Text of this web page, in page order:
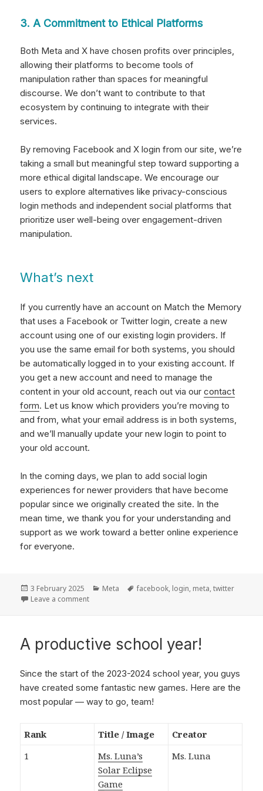
3. A Commitment to Ethical Platforms
Both Meta and X have chosen profits over principles,
allowing their platforms to become tools of
manipulation rather than spaces for meaningful
discourse. We don’t want to contribute to that
ecosystem by continuing to integrate with their
services.
By removing Facebook and X login from our site, we’re
taking a small but meaningful step toward supporting a
more ethical digital landscape. We encourage our
users to explore alternatives like privacy-conscious
login methods and independent social platforms that
prioritize user well-being over engagement-driven
manipulation.
What’s next
If you currently have an account on Match the Memory
that uses a Facebook or Twitter login, create a new
account using one of our existing login providers. If
you use the same email for both systems, you should
be automatically logged in to your existing account. If
you get a new account and need to manage the
content in your old account, reach out via ourcontact
form. Let us know which providers you’re moving to
and from, what your email address is in both systems,
and we’ll manually update your new login to point to
your old account.
In the coming days, we plan to add social login
experiences for newer providers that have become
popular since we originally created the site. In the
mean time, we thank you for your understanding and
support as we work toward a better online experience
for everyone.
Posted
on
3 February 2025 Categories
Meta Tags
facebook, login, meta,twitter
Leave a comment
A productive school year!
Since the start of the 2023-2024 school year, you guys
have created some fantastic new games. Here are the
most popular — way to go, team!
Rank Title / Image
Creator
1
Ms. Luna’s
Solar Eclipse
Game
Ms. Luna